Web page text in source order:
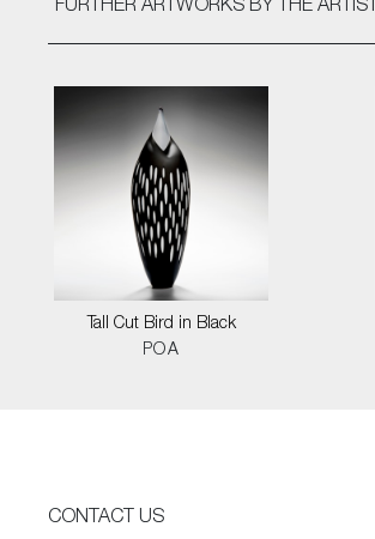
FURTHER ARTWORKS BY THE ARTIST
Tall Cut Bird in Black
POA
CONTACT US